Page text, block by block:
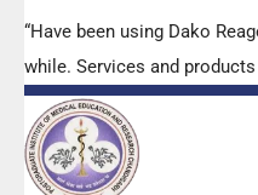
“Have been using Dako
while. Services and